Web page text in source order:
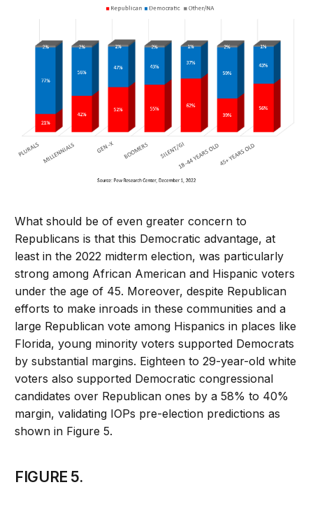
What should be of even greater concern to
Republicans is that this Democratic advantage, at
least in the 2022 midterm election, was particularly
strong among African American and Hispanic voters
under the age of 45. Moreover, despite Republican
efforts to make inroads in these communities and a
large Republican vote among Hispanics in places like
Florida, young minority voters supported Democrats
by substantial margins. Eighteen to 29-year-old white
voters also supported Democratic congressional
candidates over Republican ones by a 58% to 40%
margin, validating IOPs pre-election predictions as
shown in Figure 5.
FIGURE 5.